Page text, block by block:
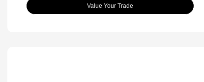
Value Your Trade